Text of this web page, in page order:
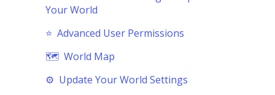
Your World
⭐️ Advanced User Permissions
🗺️ World Map
⚙️ Update Your World Settings